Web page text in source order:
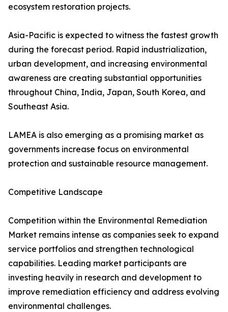
ecosystem restoration projects.
Asia-Pacific is expected to witness the fastest growth
during the forecast period. Rapid industrialization,
urban development, and increasing environmental
awareness are creating substantial opportunities
throughout China, India, Japan, South Korea, and
Southeast Asia.
LAMEA is also emerging as a promising market as
governments increase focus on environmental
protection and sustainable resource management.
Competitive Landscape
Competition within the Environmental Remediation
Market remains intense as companies seek to expand
service portfolios and strengthen technological
capabilities. Leading market participants are
investing heavily in research and development to
improve remediation efficiency and address evolving
environmental challenges.